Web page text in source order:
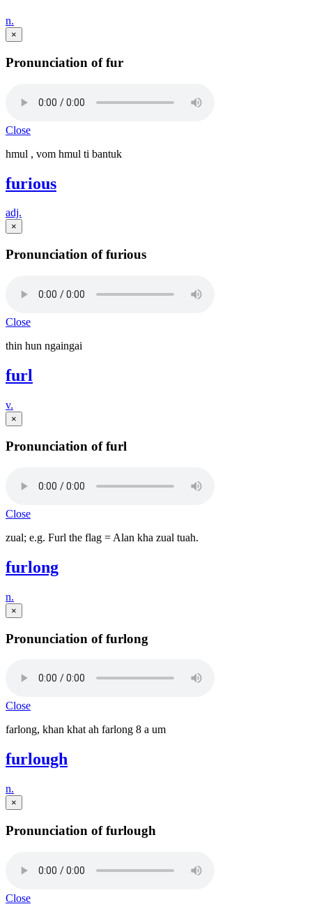
n.
×
Pronunciation of fur
Close
hmul , vom hmul ti bantuk
furious
adj.
×
Pronunciation of furious
Close
thin hun ngaingai
furl
v.
×
Pronunciation of furl
Close
zual; e.g. Furl the flag = Alan kha zual tuah.
furlong
n.
×
Pronunciation of furlong
Close
farlong, khan khat ah farlong 8 a um
furlough
n.
×
Pronunciation of furlough
Close